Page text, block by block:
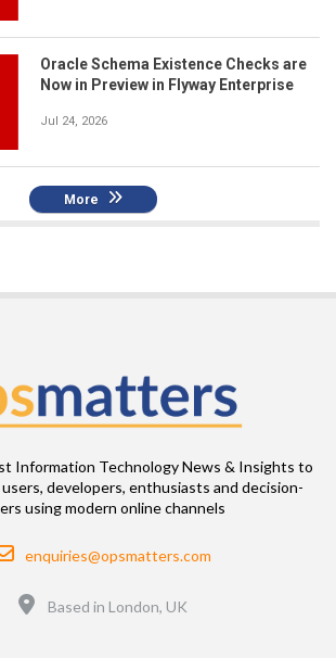
Oracle Schema Existence Checks are
Now in Preview in Flyway Enterprise
Jul 24, 2026
More
Information Technology News & Insights to
developers, enthusiasts and decision-
using modern online channels
Email
enquiries@opsmatters.com
Based in London, UK